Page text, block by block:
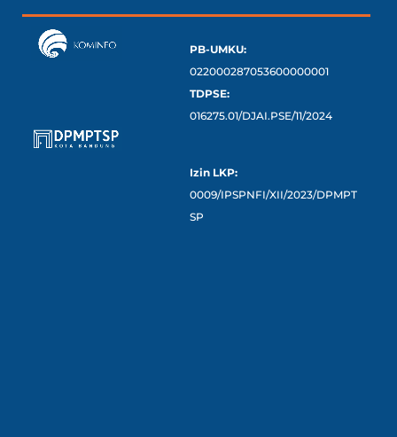
PB-UMKU:
022000287053600000001
TDPSE:
016275.01/DJAI.PSE/11/2024
Izin LKP:
0009/IPSPNFI/XII/2023/DPMPT
SP